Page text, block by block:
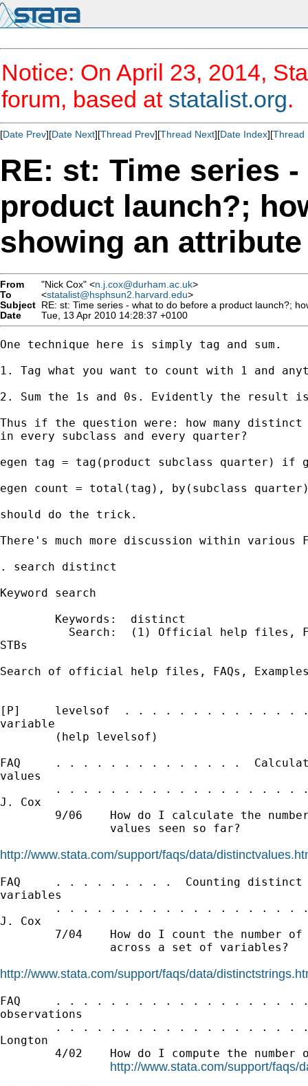
Notice: On April 23, 2014,
forum, based at statalist.org.
[Date Prev][Date Next][Thread Prev][Thread Next][Date Index][Thread
RE: st: Time series
product launch?;
showing an
From "Nick Cox" <n.j.cox@durham.ac.uk>
To
<statalist@hsphsun2.harvard.edu>
Subject RE: st: Time series - what to do before a product launch?;
Date
Tue, 13 Apr 2010 14:28:37 +0100
One technique here is simply tag and sum.
1. Tag what you want to count with 1 and
2. Sum the 1s and 0s. Evidently the result
Thus if the question were: how many distinct
in every subclass and every quarter?
egen tag = tag(product subclass quarter) if
egen count = total(tag), by(subclass
should do the trick.
There's much more discussion within
. search distinct
Keyword search
        Keywords:  distinct
Search:  (1) Official help files,
STBs
Search of official help files, FAQs,
[P]     levelsof  . . . . . . . . . . . . . .
variable
        (help levelsof)
FAQ     . . . . . . . . . . . . . .
values
. . . . . . . . . . . . . . . . . .
J. Cox
9/06    How do I calculate the
                values seen so far?
http://www.stata.com/support/faqs/data/
FAQ     . . . . . . . . .  Counting distinct
variables
. . . . . . . . . . . . . . . . . .
J. Cox
7/04    How do I count the number of
                across a set of variables?
http://www.stata.com/support/faqs/data/
FAQ     . . . . . . . . . . . . . . . . . . .
observations
. . . . . . . . . . . . . . . . . .
Longton
4/02    How do I compute the number
http://www.stata.com/support/faqs/